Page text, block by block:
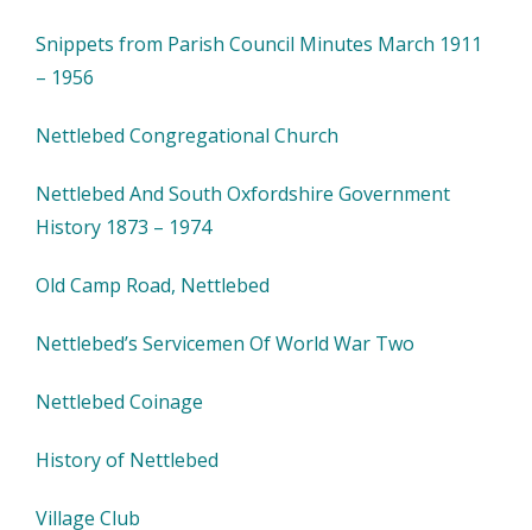
Snippets from Parish Council Minutes March 1911
– 1956
Nettlebed Congregational Church
Nettlebed And South Oxfordshire Government
History 1873 – 1974
Old Camp Road, Nettlebed
Nettlebed’s Servicemen Of World War Two
Nettlebed Coinage
History of Nettlebed
Village Club